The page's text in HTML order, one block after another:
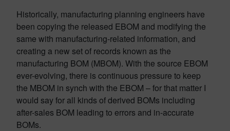
Historically, manufacturing planning engineers have
been copying the released EBOM and modifying the
same with manufacturing-related information, and
creating a new set of records known as the
manufacturing BOM (MBOM). With the source EBOM
ever-evolving, there is continuous pressure to keep
the MBOM in synch with the EBOM – for that matter I
would say for all kinds of derived BOMs including
after-sales BOM leading to errors and in-accurate
BOMs.